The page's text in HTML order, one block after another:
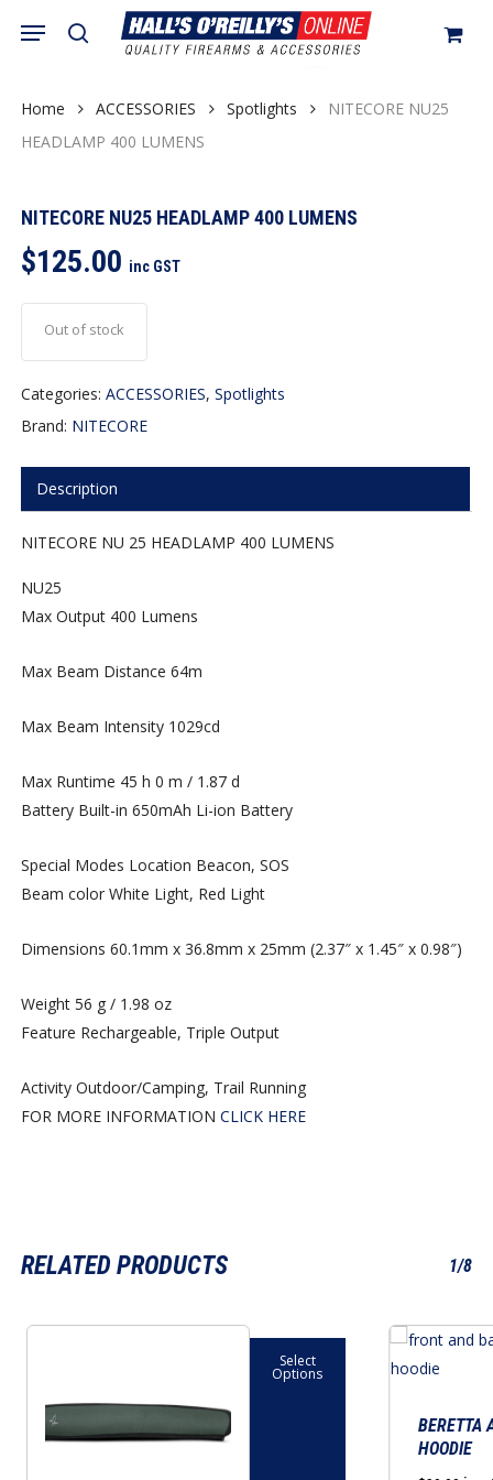
content
search
Menu
Cart Close
Home ACCESSORIES Spotlights
NITECORE NU25
HEADLAMP 400 LUMENS
NITECORE NU25 HEADLAMP 400 LUMENS
$125.00 inc GST
Out of stock
Categories:ACCESSORIES,Spotlights
Brand: NITECORE
Description
NITECORE NU 25 HEADLAMP 400 LUMENS
NU25
Max Output 400 Lumens
Max Beam Distance 64m
Max Beam Intensity 1029cd
Max Runtime 45 h 0 m / 1.87 d
Battery Built-in 650mAh Li-ion Battery
Special Modes Location Beacon, SOS
Beam color White Light, Red Light
Dimensions 60.1mm x 36.8mm x 25mm (2.37″ x 1.45″ x 0.98″)
Weight 56 g / 1.98 oz
Feature Rechargeable, Triple Output
Activity Outdoor/Camping, Trail Running
FOR MORE INFORMATIONCLICK HERE
RELATED PRODUCTS 1/8
Select
Options
multiple
BERETTA
HOODIE
This
product
multiple
variants.